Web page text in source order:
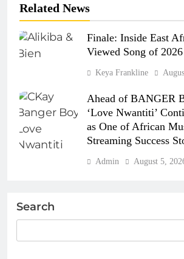
Related News
Finale: Inside East
Viewed Song of 2026
Keya Frankline
Ahead of BANGER
‘Love Nwantiti’
as One of African
Streaming Success
Admin August 5,
Search